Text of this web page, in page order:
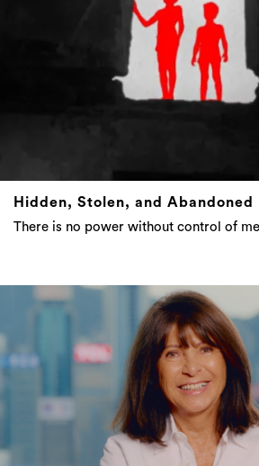
Hidden, Stolen, and Abandoned
There is no power without control of